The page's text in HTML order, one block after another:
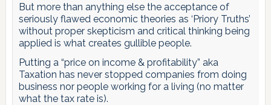
But more than anything else the acceptance of
seriously flawed economic theories as ‘Priory Truths’
without proper skepticism and critical thinking being
applied is what creates gullible people.
Putting a “price on income & profitability” aka
Taxation has never stopped companies from doing
business nor people working for a living (no matter
what the tax rate is).